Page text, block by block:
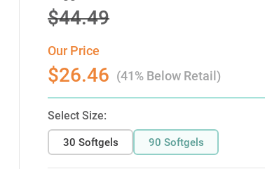
$44.49
Our Price
$26.46 (41% Below Retail)
Select Size:
30 Softgels 90 Softgels